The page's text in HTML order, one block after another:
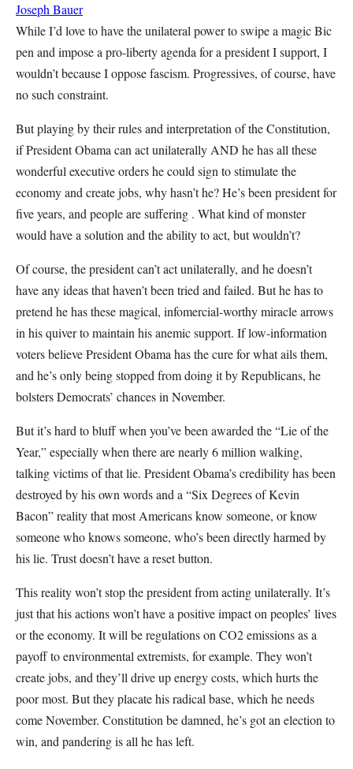
Joseph Bauer
While I’d love to have the unilateral power to swipe a magic Bic
pen and impose a pro-liberty agenda for a president I support, I
wouldn’t because I oppose fascism. Progressives, of course, have
no such constraint.
But playing by their rules and interpretation of the Constitution,
if President Obama can act unilaterally AND he has all these
wonderful executive orders he could sign to stimulate the
economy and create jobs, why hasn’t he? He’s been president for
five years, and people are suffering . What kind of monster
would have a solution and the ability to act, but wouldn’t?
Of course, the president can’t act unilaterally, and he doesn’t
have any ideas that haven’t been tried and failed. But he has to
pretend he has these magical, infomercial-worthy miracle arrows
in his quiver to maintain his anemic support. If low-information
voters believe President Obama has the cure for what ails them,
and he’s only being stopped from doing it by Republicans, he
bolsters Democrats’ chances in November.
But it’s hard to bluff when you’ve been awarded the “Lie of the
Year,” especially when there are nearly 6 million walking,
talking victims of that lie. President Obama’s credibility has been
destroyed by his own words and a “Six Degrees of Kevin
Bacon” reality that most Americans know someone, or know
someone who knows someone, who’s been directly harmed by
his lie. Trust doesn’t have a reset button.
This reality won’t stop the president from acting unilaterally. It’s
just that his actions won’t have a positive impact on peoples’ lives
or the economy. It will be regulations on CO2 emissions as a
payoff to environmental extremists, for example. They won’t
create jobs, and they’ll drive up energy costs, which hurts the
poor most. But they placate his radical base, which he needs
come November. Constitution be damned, he’s got an election to
win, and pandering is all he has left.